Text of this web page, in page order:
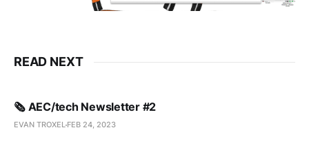
READ NEXT
🗞️ AEC/tech Newsletter #2
EVAN TROXEL FEB 24, 2023